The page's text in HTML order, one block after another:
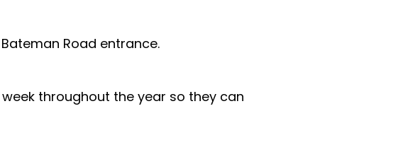
Road entrance.
throughout the year so they can